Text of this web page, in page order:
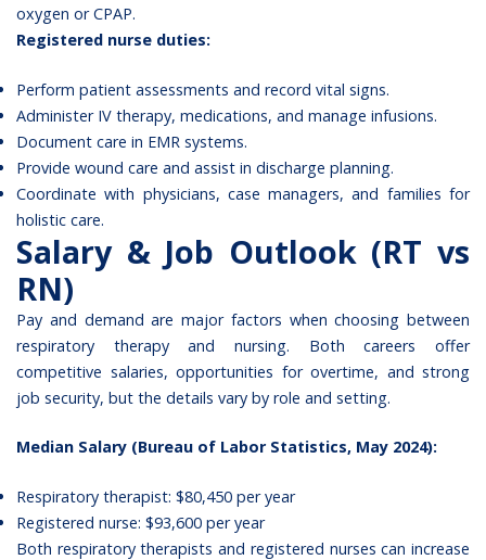
oxygen or CPAP.
Registered nurse duties:
Perform patient assessments and record vital signs.
Administer IV therapy, medications, and manage infusions.
Document care in EMR systems.
Provide wound care and assist in discharge planning.
Coordinate with physicians, case managers, and families for
holistic care.
Salary & Job Outlook (RT vs
RN)
Pay and demand are major factors when choosing between
respiratory therapy and nursing. Both careers offer
competitive salaries, opportunities for overtime, and strong
job security, but the details vary by role and setting.
Median Salary (Bureau of Labor Statistics, May 2024):
Respiratory therapist: $80,450 per year
Registered nurse: $93,600 per year
Both respiratory therapists and registered nurses can increase